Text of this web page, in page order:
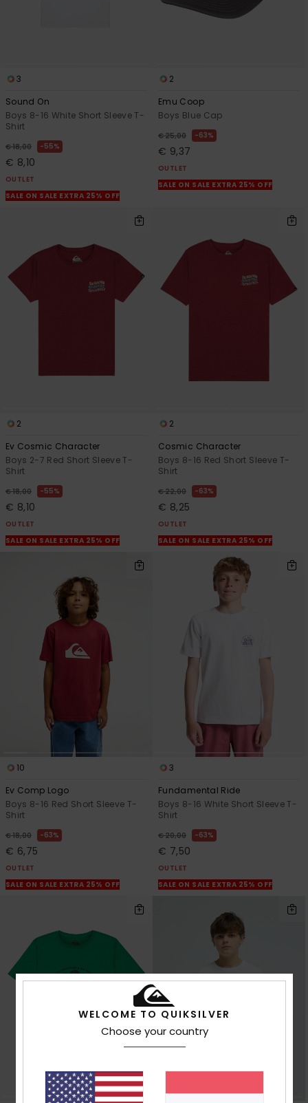
3
Sound On
Boys 8-16 White Short Sleeve T-
Shirt
€ 18,00 55%
€ 8,10
OUTLET
SALE ON SALE EXTRA 25% OFF
2
Emu Coop
Boys Blue Cap
€ 25,00 63%
€ 9,37
OUTLET
SALE ON SALE EXTRA 25% OFF
2
Ev Cosmic Character
Boys 2-7 Red Short Sleeve T-
Shirt
€ 18,00 55%
€ 8,10
OUTLET
SALE ON SALE EXTRA 25% OFF
2
Cosmic Character
Boys 8-16 Red Short Sleeve T-
Shirt
€ 22,00 63%
€ 8,25
OUTLET
SALE ON SALE EXTRA 25% OFF
10
Ev Comp Logo
Boys 8-16 Red Short Sleeve T-
Shirt
€ 18,00 63%
€ 6,75
OUTLET
SALE ON SALE EXTRA 25% OFF
3
Fundamental Ride
Boys 8-16 White Short Sleeve T-
Shirt
€ 20,00 63%
€ 7,50
OUTLET
SALE ON SALE EXTRA 25% OFF
WELCOME TO QUIKSILVER
Choose your country